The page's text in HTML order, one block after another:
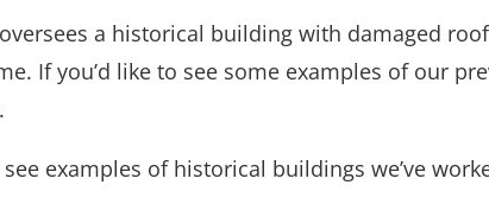
a historical building with damaged
If you’d like to see some examples of our
.
examples of historical buildings we’ve